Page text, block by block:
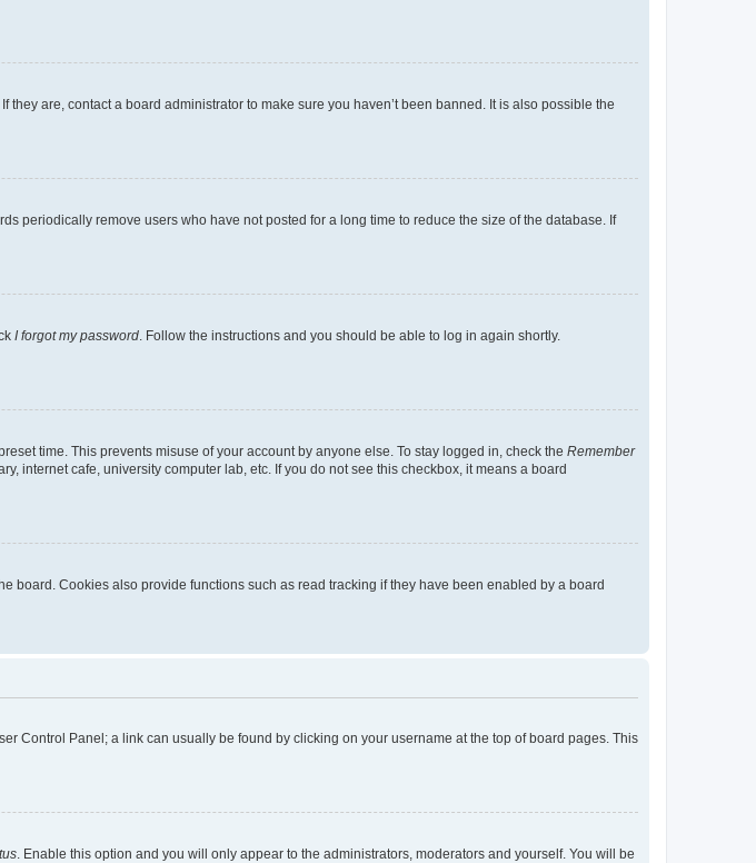
are, contact a board administrator to make sure you haven’t been banned. It is also possible the
periodically remove users who have not posted for a long time to reduce the size of the database. If
I forgot my password. Follow the instructions and you should be able to log in again shortly.
time. This prevents misuse of your account by anyone else. To stay logged in, check the Remember
internet cafe, university computer lab, etc. If you do not see this checkbox, it means a board
board. Cookies also provide functions such as read tracking if they have been enabled by a board
Control Panel; a link can usually be found by clicking on your username at the top of board pages. This
. Enable this option and you will only appear to the administrators, moderators and yourself. You will be